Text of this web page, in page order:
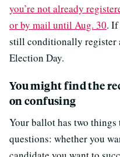
you’re not already
or by mail until Aug. 30. If
still conditionally register
Election Day.
You might find the
on confusing
Your ballot has two
questions: whether you